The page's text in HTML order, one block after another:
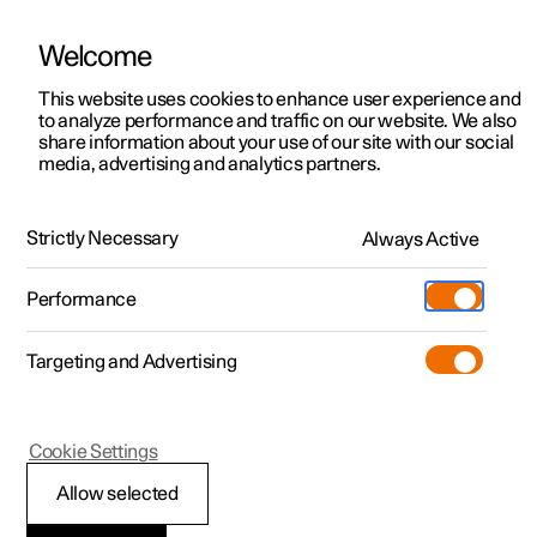
ManualVideo gallerySoftware updates
Polestar 2 - 2022
Locking and unlocking
Welcome
This website uses cookies to enhance user experience and
to analyze performance and traffic on our website. We also
share information about your use of our site with our social
media, advertising and analytics partners.
Strictly Necessary Always Active
Performance
Targeting and Advertising
Allow selected
Cookie Settings